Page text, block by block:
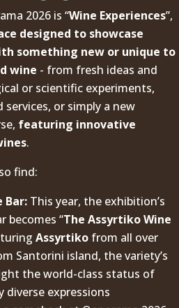
2026 is “Wine Experiences”,
designed to showcase
something new or unique to
wine - from fresh ideas and
or scientific experiments,
services, or simply a new
featuring innovative
.
find:
Bar: This year, the exhibition’s
becomes “The Assyrtiko Wine
Assyrtiko from all over
Santorini island, the variety’s
the world-class status of
diverse expressions